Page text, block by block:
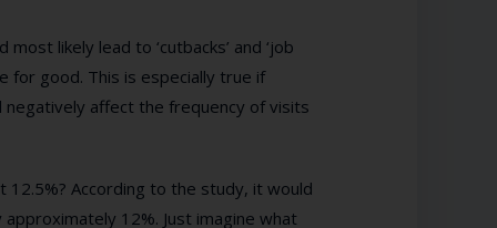
likely lead to ‘cutbacks’ and ‘job
for good. This is especially true if
affect the frequency of visits
According to the study, it would
12%. Just imagine what